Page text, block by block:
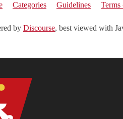
Categories Guidelines Terms
by Discourse, best viewed with